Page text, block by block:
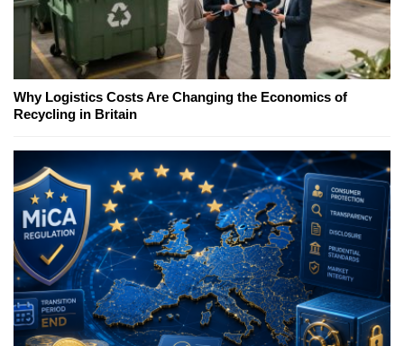
Why Logistics Costs Are Changing the Economics of
Recycling in Britain